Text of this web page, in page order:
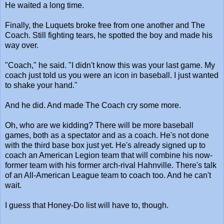
He waited a long time.
Finally, the Luquets broke free from one another and The
Coach. Still fighting tears, he spotted the boy and made his
way over.
"Coach," he said. "I didn't know this was your last game. My
coach just told us you were an icon in baseball. I just wanted
to shake your hand."
And he did. And made The Coach cry some more.
Oh, who are we kidding? There will be more baseball
games, both as a spectator and as a coach. He's not done
with the third base box just yet. He's already signed up to
coach an American Legion team that will combine his now-
former team with his former arch-rival Hahnville. There's talk
of an All-American League team to coach too. And he can't
wait.
I guess that Honey-Do list will have to, though.